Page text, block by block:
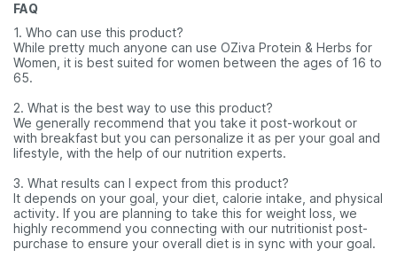
FAQ
1. Who can use this product?
While pretty much anyone can use OZiva Protein & Herbs for
Women, it is best suited for women between the ages of 16 to
65.
2. What is the best way to use this product?
We generally recommend that you take it post-workout or
with breakfast but you can personalize it as per your goal and
lifestyle, with the help of our nutrition experts.
3. What results can I expect from this product?
It depends on your goal, your diet, calorie intake, and physical
activity. If you are planning to take this for weight loss, we
highly recommend you connecting with our nutritionist post-
purchase to ensure your overall diet is in sync with your goal.